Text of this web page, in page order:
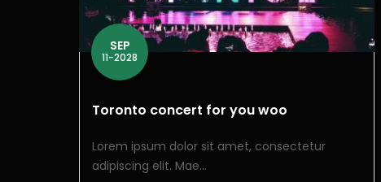
SEP
11-2028
Toronto concert for you woo
Lorem ipsum dolor sit amet, consectetur
adipiscing elit. Mae...